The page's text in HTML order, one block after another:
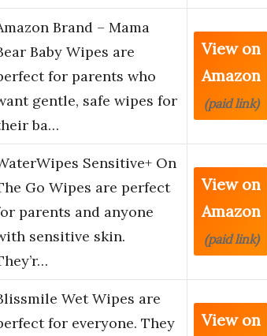
Brand – Mama
Baby Wipes are
for parents who
gentle, safe wipes for
ba…
View on
Amazon
(paid link)
Sensitive+ On
Go Wipes are perfect
parents and anyone
sensitive skin.
View on
Amazon
(paid link)
Wet Wipes are
for everyone. They
View on